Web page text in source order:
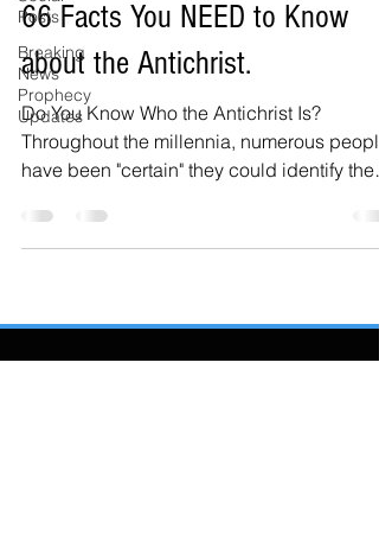
Posts
Breaking
News
Prophecy
Updates
66 Facts You NEED to Know
about the Antichrist.
Do You Know Who the Antichrist Is?
Throughout the millennia, numerous people
have been "certain" they could identify the